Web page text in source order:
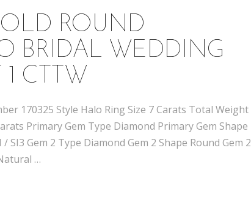
ROUND
BRIDAL WEDDING
CTTW
170325 Style Halo Ring Size 7 Carats Total Weight
Primary Gem Type Diamond Primary Gem Shape
SI3 Gem 2 Type Diamond Gem 2 Shape Round Gem 2
…